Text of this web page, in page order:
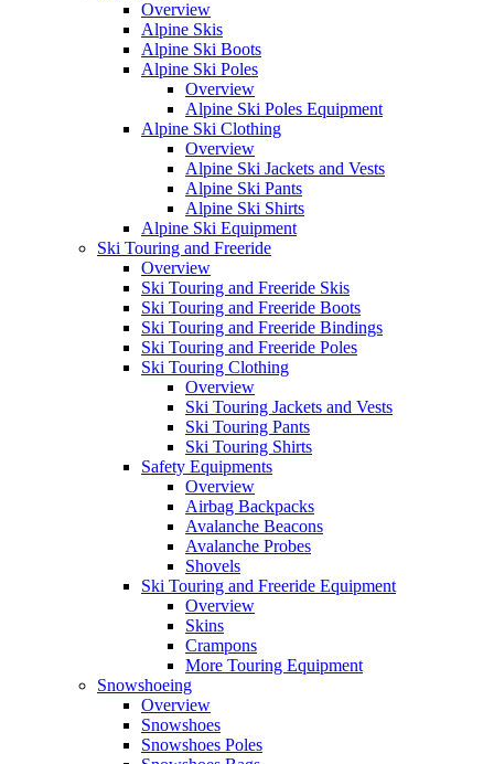
Overview
Alpine Skis
Alpine Ski Boots
Alpine Ski Poles
Overview
Alpine Ski Poles Equipment
Alpine Ski Clothing
Overview
Alpine Ski Jackets and Vests
Alpine Ski Pants
Alpine Ski Shirts
Alpine Ski Equipment
Ski Touring and Freeride
Overview
Ski Touring and Freeride Skis
Ski Touring and Freeride Boots
Ski Touring and Freeride Bindings
Ski Touring and Freeride Poles
Ski Touring Clothing
Overview
Ski Touring Jackets and Vests
Ski Touring Pants
Ski Touring Shirts
Safety Equipments
Overview
Airbag Backpacks
Avalanche Beacons
Avalanche Probes
Shovels
Ski Touring and Freeride Equipment
Overview
Skins
Crampons
More Touring Equipment
Snowshoeing
Overview
Snowshoes
Snowshoes Poles